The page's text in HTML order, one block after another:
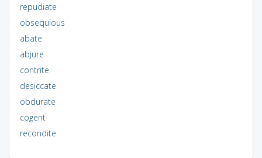
repudiate
obsequious
abate
abjure
contrite
desiccate
obdurate
cogent
recondite